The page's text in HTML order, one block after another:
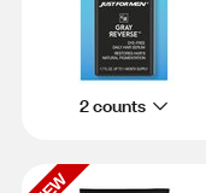
2 counts